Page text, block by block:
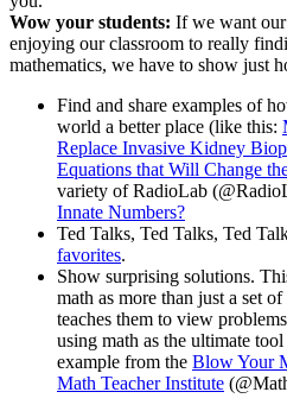
Wow your students: If we want
enjoying our classroom to really
mathematics, we have to show just
Find and share examples of
world a better place (like this:
Replace Invasive Kidney
Equations that Will Change
variety of RadioLab
Innate Numbers?
Ted Talks, Ted Talks, Ted
favorites.
Show surprising solutions.
math as more than just a set
teaches them to view
using math as the ultimate
example from the Blow Your
Math Teacher Institute